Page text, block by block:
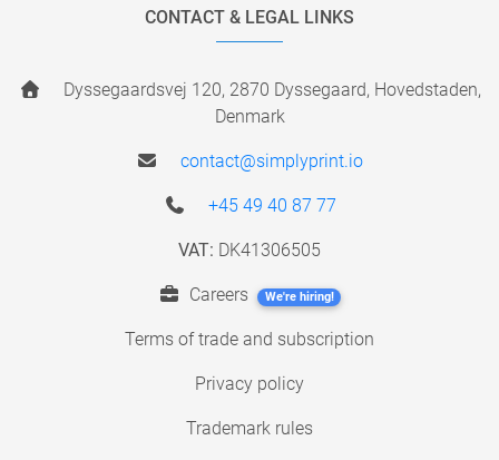
CONTACT & LEGAL LINKS
Dyssegaardsvej 120, 2870 Dyssegaard, Hovedstaden,
Denmark
contact@simplyprint.io
+45 49 40 87 77
VAT: DK41306505
Careers We're hiring!
Terms of trade and subscription
Privacy policy
Trademark rules